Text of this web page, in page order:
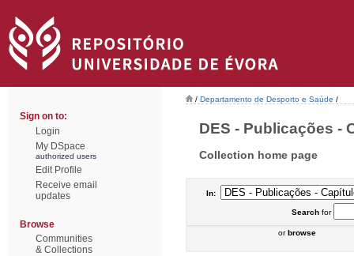
Sign on to:
Login
My DSpace
authorized users
Edit Profile
Receive email
updates
Browse
Communities
& Collections
/ Departamento de Desporto e Saúde /
DES - Publicações -
Collection home page
In:
Searchfor
orbrowse